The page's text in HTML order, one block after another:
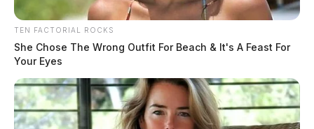
TEN FACTORIAL ROCKS
She Chose The Wrong Outfit For Beach & It's A Feast For
Your Eyes